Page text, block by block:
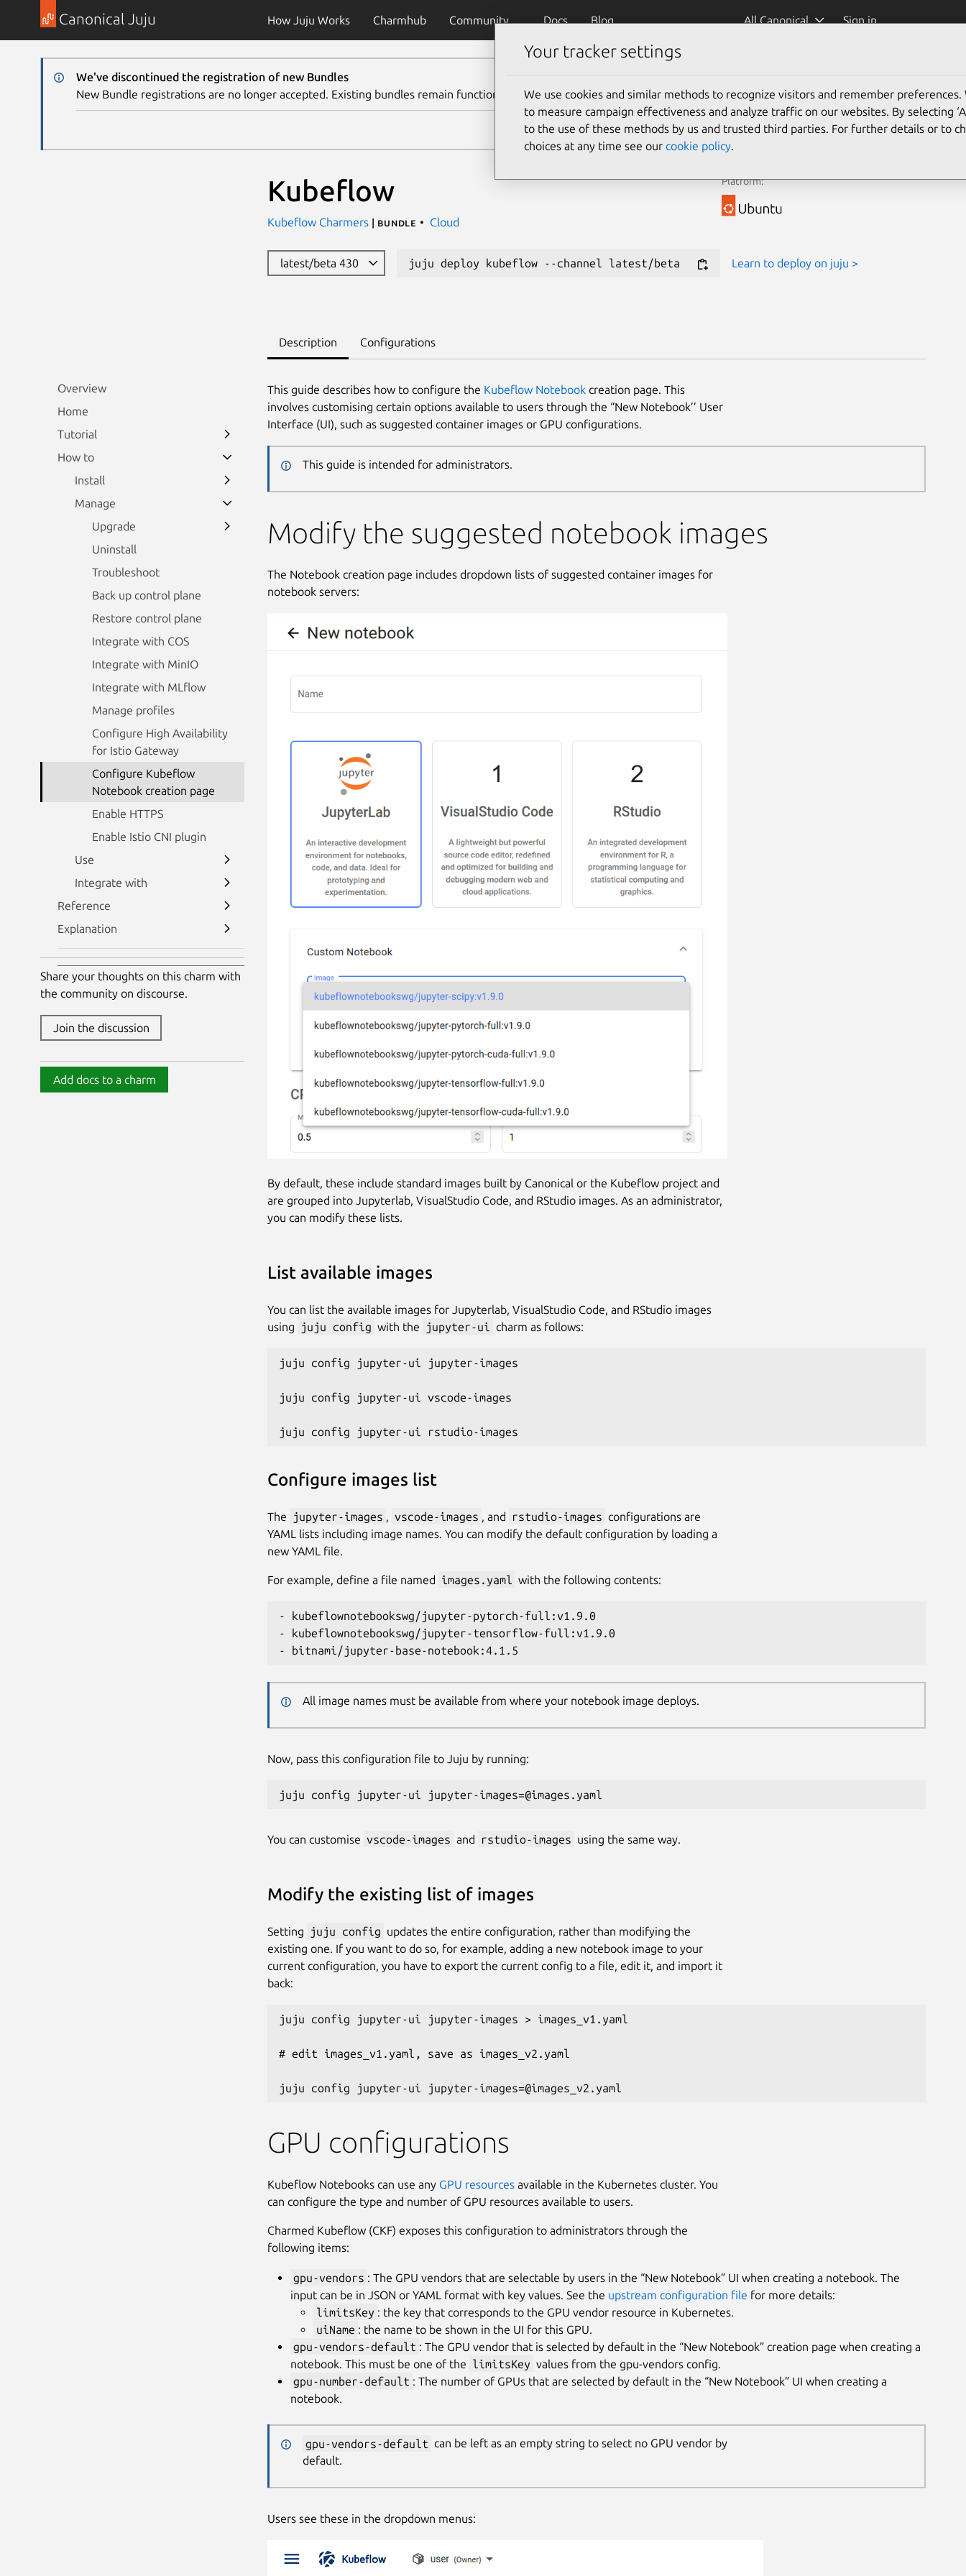
Canonical Juju How Juju Works Charmhub Community Docs Blog All Canonical Sign in
We've discontinued the registration of new Bundles
New Bundle registrations are no longer accepted. Existing bundles remain functional. We recommend using the Juju Terraform Provider for new deployments.
Learn more
Kubeflow
Kubeflow Charmers | bundle Cloud
Platform:
latest/beta 430 juju deploy kubeflow --channel latest/beta Learn to deploy on juju >
Description Configurations
Overview
Home
Tutorial
How to
Install
Manage
Upgrade
Uninstall
Troubleshoot
Back up control plane
Restore control plane
Integrate with COS
Integrate with MinIO
Integrate with MLflow
Manage profiles
Configure High Availability
for Istio Gateway
Configure Kubeflow
Notebook creation page
Enable HTTPS
Enable Istio CNI plugin
Use
Integrate with
Reference
Explanation
Share your thoughts on this charm with
the community on discourse.
Join the discussion
Add docs to a charm
This guide describes how to configure the Kubeflow Notebook creation page. This
involves customising certain options available to users through the “New Notebook’’ User
Interface (UI), such as suggested container images or GPU configurations.
This guide is intended for administrators.
Modify the suggested notebook images
The Notebook creation page includes dropdown lists of suggested container images for
notebook servers:
By default, these include standard images built by Canonical or the Kubeflow project and
are grouped into Jupyterlab, VisualStudio Code, and RStudio images. As an administrator,
you can modify these lists.
List available images
You can list the available images for Jupyterlab, VisualStudio Code, and RStudio images
using
juju config with the jupyter-ui charm as follows:
juju config jupyter-ui jupyter-images
juju config jupyter-ui vscode-images
Configure images list
The jupyter-images vscode-images , and rstudio-images configurations are
YAML lists including image names. You can modify the default configuration by loading a
new YAML file.
For example, define a file named images.yaml with the following contents:
- kubeflownotebookswg/jupyter-pytorch-full:v1.9.0
- kubeflownotebookswg/jupyter-tensorflow-full:v1.9.0
All image names must be available from where your notebook image deploys.
Now, pass this configuration file to Juju by running:
You can customise vscode-images and rstudio-images using the same way.
Modify the existing list of images
Setting juju config updates the entire configuration, rather than modifying the
existing one. If you want to do so, for example, adding a new notebook image to your
current configuration, you have to export the current config to a file, edit it, and import it
back:
juju config jupyter-ui jupyter-images > images_v1.yaml
# edit images_v1.yaml, save as images_v2.yaml
GPU configurations
Kubeflow Notebooks can use any GPU resourcesavailable in the Kubernetes cluster. You
can configure the type and number of GPU resources available to users.
Charmed Kubeflow (CKF) exposes this configuration to administrators through the
following items:
gpu-vendors : The GPU vendors that are selectable by users in the “New Notebook” UI when creating a notebook. The
input can be in JSON or YAML format with key values. See the upstream configuration file for more details:
limitsKey : the key that corresponds to the GPU vendor resource in Kubernetes.
uiName : the name to be shown in the UI for this GPU.
gpu-vendors-default : The GPU vendor that is selected by default in the “New Notebook” creation page when creating a
notebook. This must be one of the limitsKey values from the gpu-vendors config.
gpu-number-default : The number of GPUs that are selected by default in the “New Notebook” UI when creating a
notebook.
gpu-vendors-default can be left as an empty string to select no GPU vendor by
default.
Users see these in the dropdown menus:
Your tracker settings
We use cookies and similar methods to recognize visitors and remember preferences.
to measure campaign effectiveness and analyze traffic on our websites. By selecting
to the use of these methods by us and trusted third parties. For further details or to
choices at any time see our cookie policy.